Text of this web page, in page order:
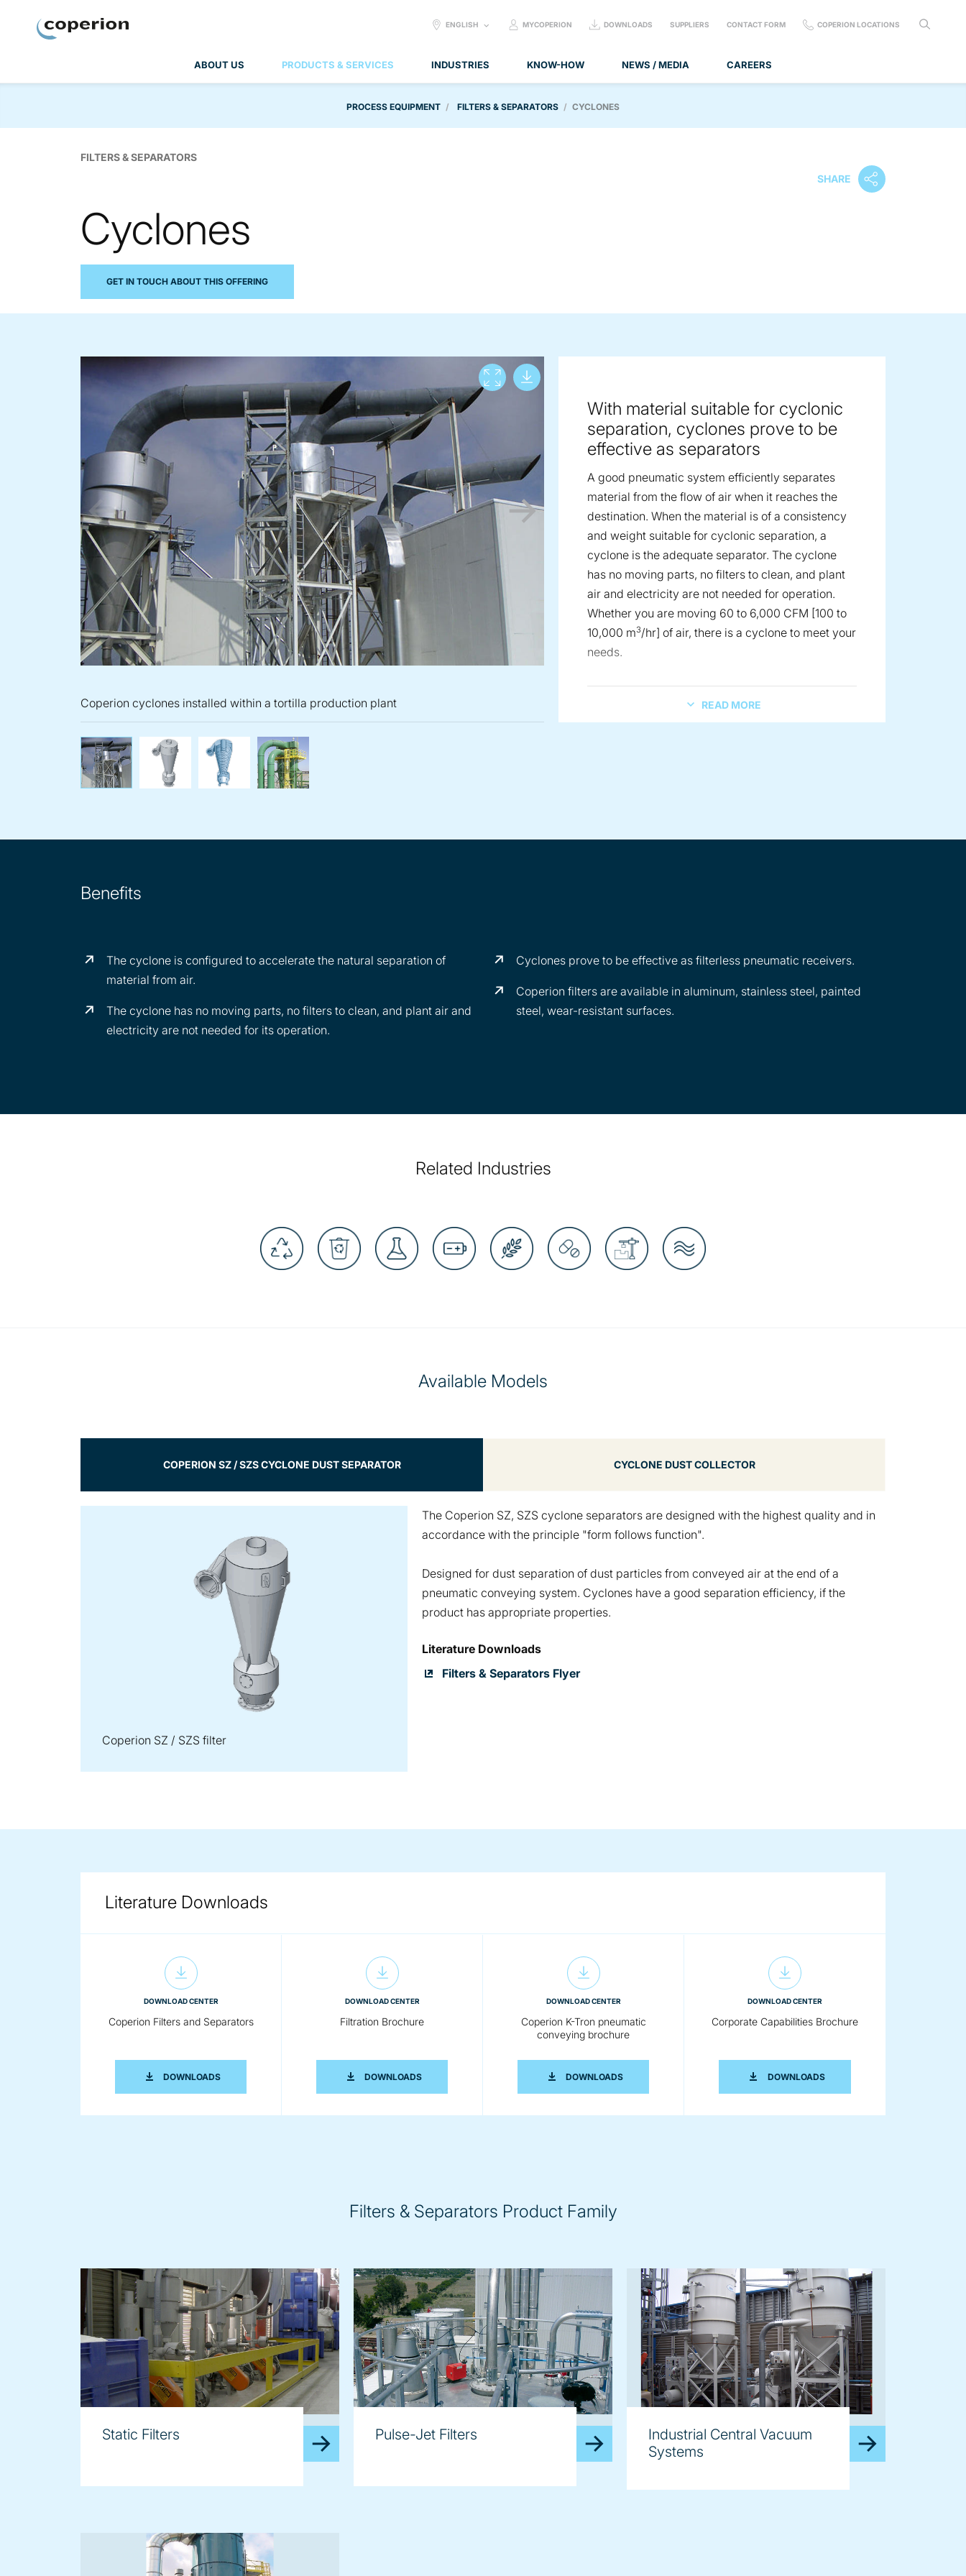
ABOUT US PRODUCTS & SERVICES INDUSTRIES KNOW-HOW NEWS / MEDIA CAREERS
SELECT
ENGLISH MYCOPERION DOWNLOADS SUPPLIERS CONTACT FORM COPERION LOCATIONS
PROCESS EQUIPMENT FILTERS & SEPARATORS CYCLONES
FILTERS & SEPARATORS
SHARE
Cyclones
GET IN TOUCH ABOUT THIS OFFERING
View full screen
Coperion cyclones installed within a tortilla production plant
Coperion cyclones installed within a tortilla production plant
High quality Coperion SZ cyclone separator
Coperion cyclone separator SZ illustrating cyclonic separation
With material suitable for cyclonic
separation, cyclones prove to be
effective as separators
A good pneumatic system efficiently separates
material from the flow of air when it reaches the
destination. When the material is of a consistency
and weight suitable for cyclonic separation, a
cyclone is the adequate separator. The cyclone
has no moving parts, no filters to clean, and plant
air and electricity are not needed for operation.
Whether you are moving 60 to 6,000 CFM [100 to
10,000 m3/hr] of air, there is a cyclone to meet your
needs.
READ MORE
Benefits
The cyclone is configured to accelerate the natural separation of
material from air.
The cyclone has no moving parts, no filters to clean, and plant air and
electricity are not needed for its operation.
Cyclones prove to be effective as filterless pneumatic receivers.
Coperion filters are available in aluminum, stainless steel, painted
steel, wear-resistant surfaces.
Related Industries
Available Models
COPERION SZ / SZS CYCLONE DUST SEPARATOR CYCLONE DUST COLLECTOR
Coperion SZ / SZS filter
The Coperion SZ, SZS cyclone separators are designed with the highest quality and in
accordance with the principle "form follows function".
Designed for dust separation of dust particles from conveyed air at the end of a
pneumatic conveying system. Cyclones have a good separation efficiency, if the
product has appropriate properties.
Literature Downloads
Filters & Separators Flyer
Literature Downloads
DOWNLOAD CENTER
Coperion Filters and Separators
DOWNLOADSCOPERION FILTERS AND SEPARATORS
DOWNLOAD CENTER
Filtration Brochure
DOWNLOADSFILTRATION BROCHURE
DOWNLOAD CENTER
Coperion K-Tron pneumatic
conveying brochure
DOWNLOADSCOPERION K-TRON PNEUMATIC CONVEYING BROCHURE
DOWNLOAD CENTER
Corporate Capabilities Brochure
DOWNLOADSCORPORATE CAPABILITIES
Filters & Separators Product Family
Static Filters Pulse-Jet Filters
Industrial Central Vacuum
Systems